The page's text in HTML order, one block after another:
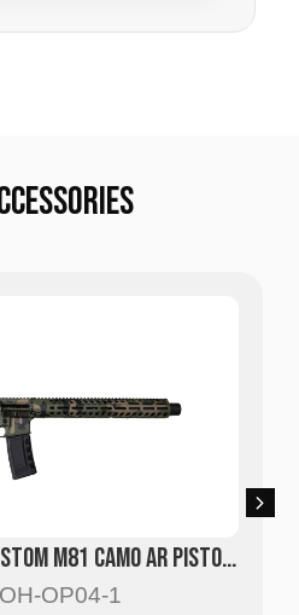
10.5″ .300 BLK SD Custom M81 Camo AR Pistol w/ Suppressor
OP04-1